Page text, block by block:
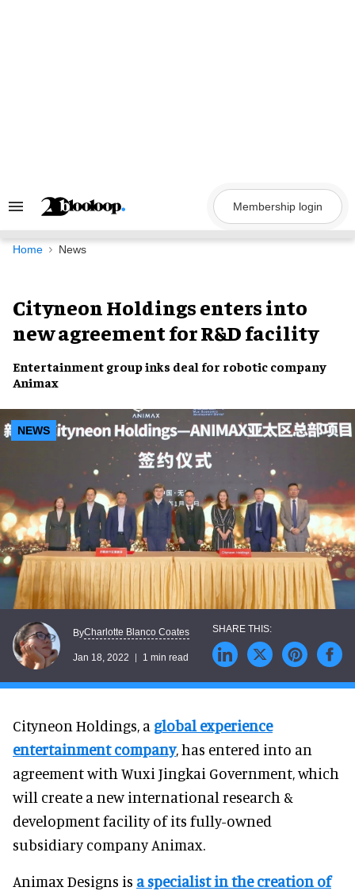
Search
Navigation
Membership login
Home News
Cityneon Holdings enters into
new agreement for R&D facility
Entertainment groupinks deal for robotic company
Animax
NEWS
ByCharlotte Blanco Coates
Jan 18, 2022 1 min read
Cityneon Holdings, a global experience
entertainment company, has entered into an
agreement with Wuxi Jingkai Government, which
will create a new international research &
development facility of its fully-owned
subsidiary company Animax.
Animax Designs is a specialist in the creation of